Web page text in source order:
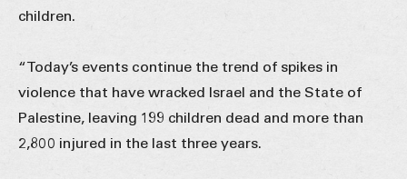
children.
“Today’s events continue the trend of spikes in
violence that have wracked Israel and the State of
Palestine, leaving 199 children dead and more than
2,800 injured in the last three years.